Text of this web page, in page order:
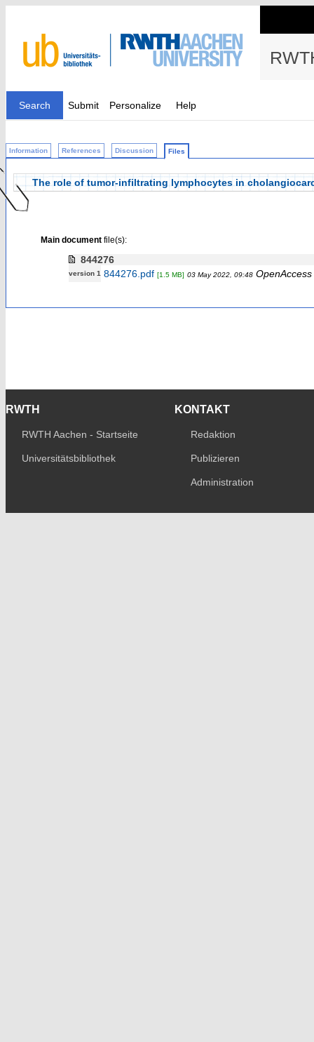
Search Submit Personalize Help
Information References Discussion Files
The role of tumor-infiltrating lymphocytes in
Main documentfile(s):
844276
version 1 844276.pdf [1.5 MB] 03 May 2022, 09:48 OpenAccess
RWTH
RWTH Aachen - Startseite
Universitätsbibliothek
KONTAKT
Redaktion
Publizieren
Administration